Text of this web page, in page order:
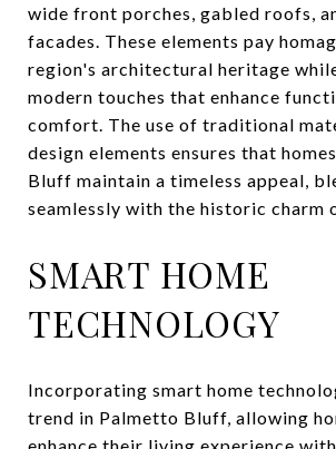
wide front porches, gabled roofs,
facades. These elements pay
region's architectural heritage
modern touches that enhance
comfort. The use of traditional
design elements ensures that
Bluff maintain a timeless appeal,
seamlessly with the historic charm
SMART HOME
TECHNOLOGY
Incorporating smart home
trend in Palmetto Bluff, allowing